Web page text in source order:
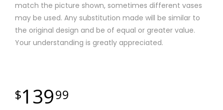
match the picture shown, sometimes different vases
may be used. Any substitution made will be similar to
the original design and be of equal or greater value.
Your understanding is greatly appreciated.
13999